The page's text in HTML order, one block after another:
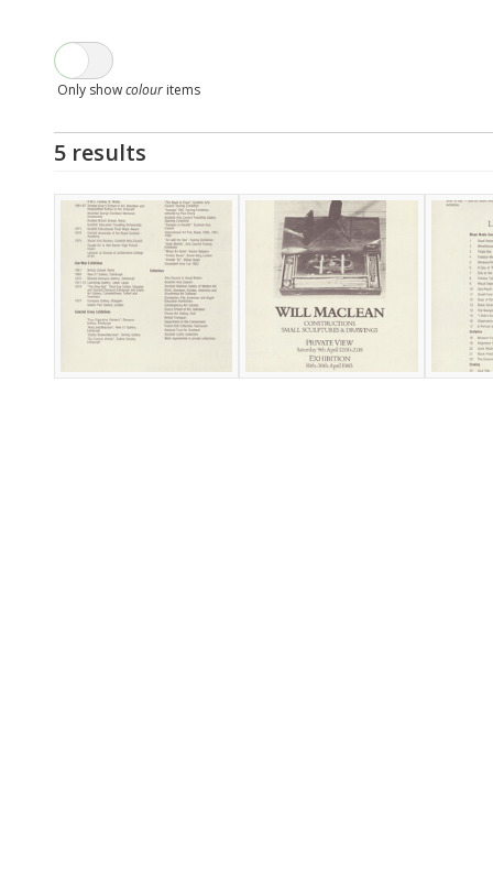
Only showcolour items
5 results